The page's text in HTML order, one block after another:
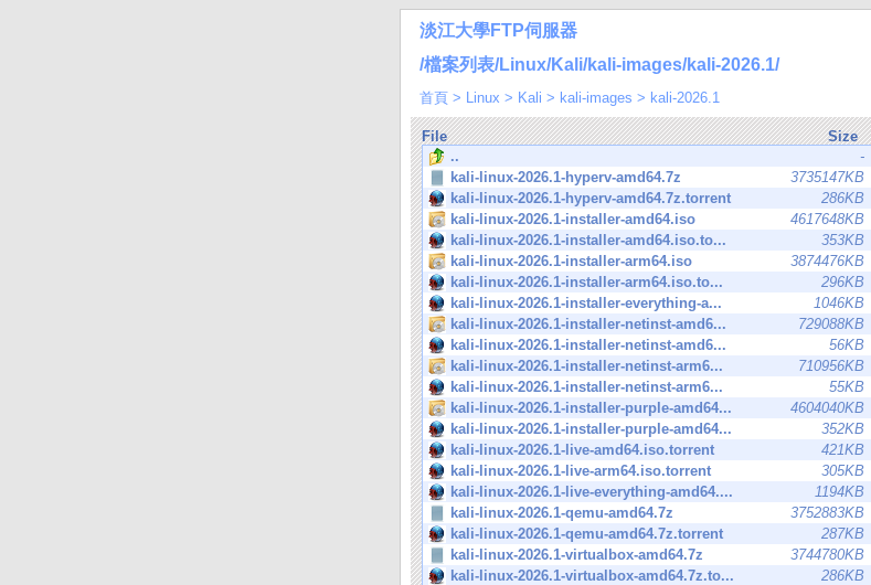
淡江大學FTP伺服器
/檔案列表/Linux/Kali/kali-images/kali-2026.1/
首頁 > Linux > Kali > kali-images > kali-2026.1
File Size
..
-
kali-linux-2026.1-hyperv-amd64.7z
3735147KB
kali-linux-2026.1-hyperv-amd64.7z.torrent
286KB
kali-linux-2026.1-installer-amd64.iso
4617648KB
kali-linux-2026.1-installer-amd64.iso.to...
353KB
kali-linux-2026.1-installer-arm64.iso
3874476KB
kali-linux-2026.1-installer-arm64.iso.to...
296KB
kali-linux-2026.1-installer-everything-a...
1046KB
kali-linux-2026.1-installer-netinst-amd6...
729088KB
kali-linux-2026.1-installer-netinst-amd6...
56KB
kali-linux-2026.1-installer-netinst-arm6...
710956KB
kali-linux-2026.1-installer-netinst-arm6...
55KB
kali-linux-2026.1-installer-purple-amd64...
4604040KB
kali-linux-2026.1-installer-purple-amd64...
352KB
kali-linux-2026.1-live-amd64.iso.torrent
421KB
kali-linux-2026.1-live-arm64.iso.torrent
305KB
kali-linux-2026.1-live-everything-amd64....
1194KB
kali-linux-2026.1-qemu-amd64.7z
3752883KB
kali-linux-2026.1-qemu-amd64.7z.torrent
287KB
kali-linux-2026.1-virtualbox-amd64.7z
3744780KB
kali-linux-2026.1-virtualbox-amd64.7z.to...
286KB